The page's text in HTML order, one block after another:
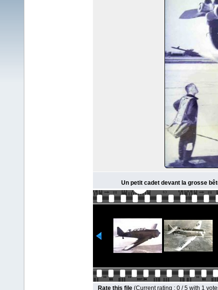
Un petit cadet devant la grosse
Rate this file (Current rating : 0 / 5 with 1